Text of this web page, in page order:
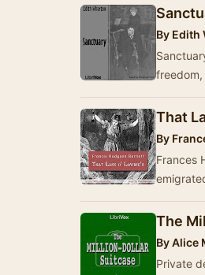
By Edith
That
By
Frances
The
ByAlice
Private